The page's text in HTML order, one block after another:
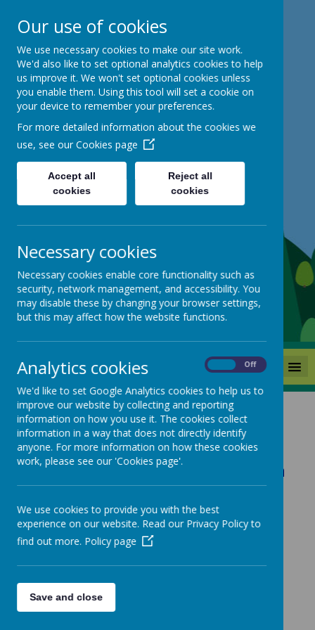
Mackie Hill School
kind hearts, ambitious minds
MENU
Site and Office Staff
Mrs Green - Senior School Admin
Officer
Mrs Cummings - School Admin
Officer
Mrs Findley - School Business
Our use of cookies
We use necessary cookies to make our site work.
We'd also like to set optional analytics cookies to help
us improve it. We won't set optional cookies unless
you enable them. Using this tool will set a cookie on
your device to remember your preferences.
For more detailed information about the cookies we
use, see our Cookies page
Accept all
cookies
Reject all
cookies
Necessary cookies
Necessary cookies enable core functionality such as
security, network management, and accessibility. You
may disable these by changing your browser settings,
but this may affect how the website functions.
Analytics cookies Off
We'd like to set Google Analytics cookies to help us to
improve our website by collecting and reporting
information on how you use it. The cookies collect
information in a way that does not directly identify
anyone. For more information on how these cookies
work, please see our 'Cookies page'.
We use cookies to provide you with the best
experience on our website. Read our Privacy Policy to
find out more. Policy page
Save and close